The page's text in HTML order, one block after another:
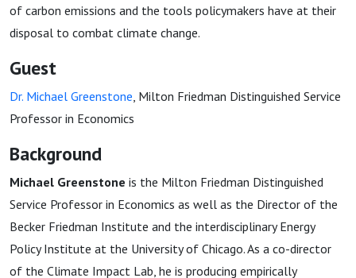
of carbon emissions and the tools policymakers have at their
disposal to combat climate change.
Guest
Dr. Michael Greenstone, Milton Friedman Distinguished Service
Professor in Economics
Background
Michael Greenstone is the Milton Friedman Distinguished
Service Professor in Economics as well as the Director of the
Becker Friedman Institute and the interdisciplinary Energy
Policy Institute at the University of Chicago. As a co-director
of the Climate Impact Lab, he is producing empirically